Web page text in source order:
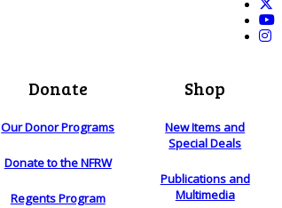
Donate
Our Donor Programs
Donate to the NFRW
Regents Program
Shop
New Items and
Special Deals
Publications and
Multimedia